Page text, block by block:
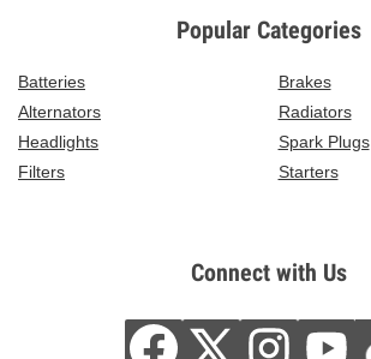
Popular Categories
Batteries
Brakes
Alternators
Radiators
Headlights
Spark Plugs
Filters
Starters
Connect with Us